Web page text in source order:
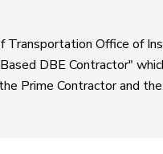
Transportation Office of
DBE Contractor"
Prime Contractor and